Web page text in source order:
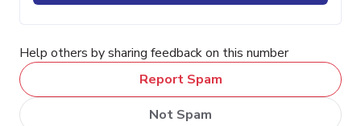
Help others by sharing feedback on this number
Report Spam
Not Spam